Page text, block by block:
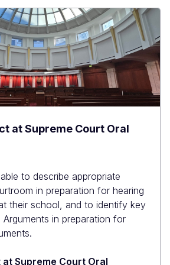
at Supreme Court Oral
to describe appropriate
in preparation for hearing
their school, and to identify key
in preparation for
Supreme Court Oral